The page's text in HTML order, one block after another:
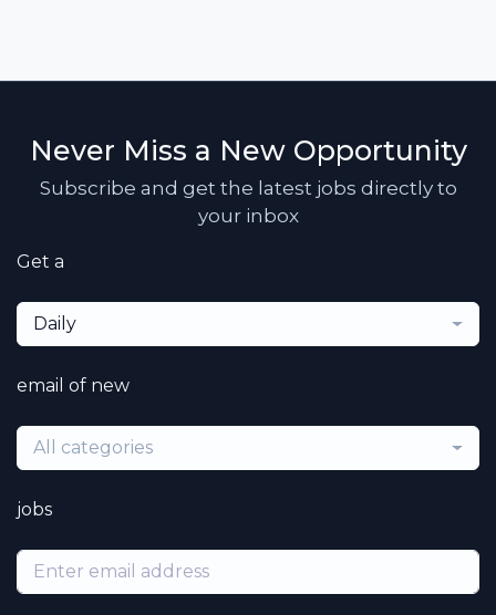
Never Miss a New Opportunity
Subscribe and get the latest jobs directly to
your inbox
Get a
Daily
email of new
All categories
jobs